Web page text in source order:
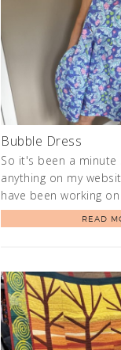
Bubble Dress
So it's been a minute
anything on my
have been working
READ